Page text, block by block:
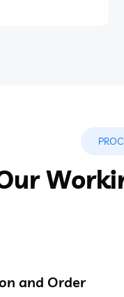
and Order